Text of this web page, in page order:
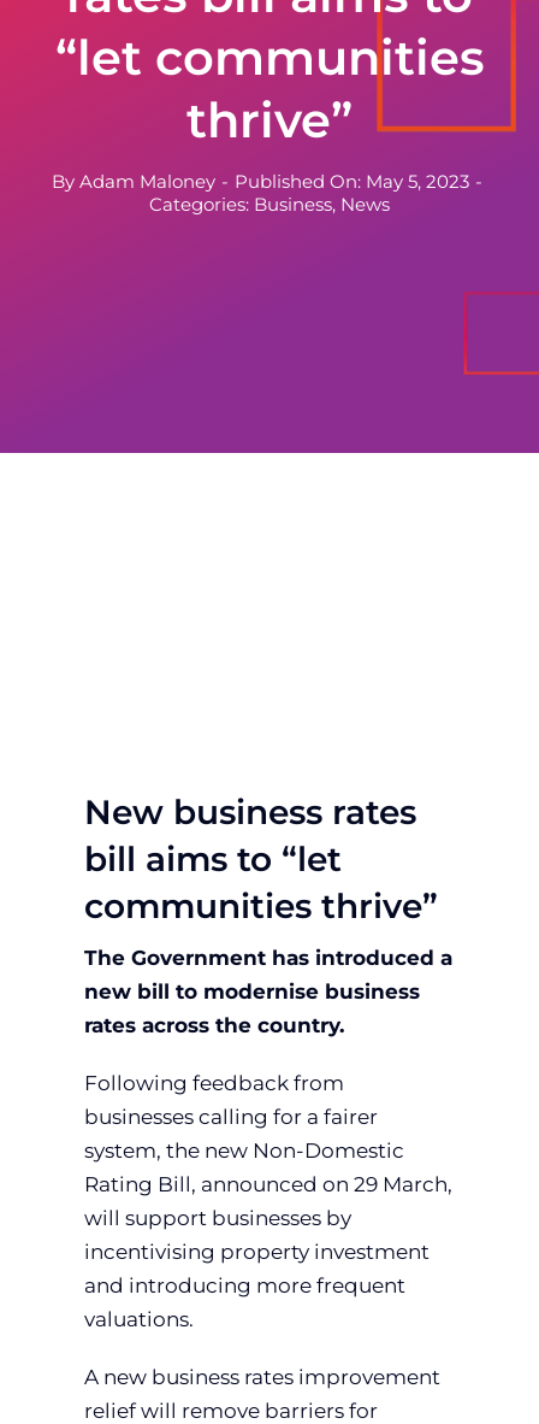
“let communities
thrive”
By Adam Maloney - Published On: May 5, 2023 -
Categories: Business, News
New business rates
bill aims to “let
communities thrive”
The Government has introduced a
new bill to modernise business
rates across the country.
Following feedback from
businesses calling for a fairer
system, the new Non-Domestic
Rating Bill, announced on 29 March,
will support businesses by
incentivising property investment
and introducing more frequent
valuations.
A new business rates improvement
relief will remove barriers for